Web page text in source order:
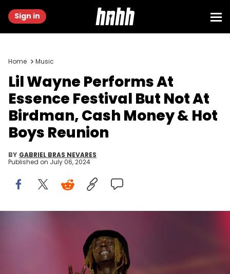
Sign in
Home Music
Lil Wayne Performs At
Essence Festival But Not At
Birdman, Cash Money & Hot
Boys Reunion
BY GABRIEL BRAS NEVARES
Published on July 06, 2024
NEW ORLEANS, LOUISIANA - JULY 05: Lil Wayne performs onstage
during Day 1 of the 2024 ESSENCE Festival of Culture presented by
Coca-Cola at Caesars Superdome on July 05, 2024 in New Orleans,
Louisiana. (Photo by Bennett Raglin/Getty Images for ESSENCE)